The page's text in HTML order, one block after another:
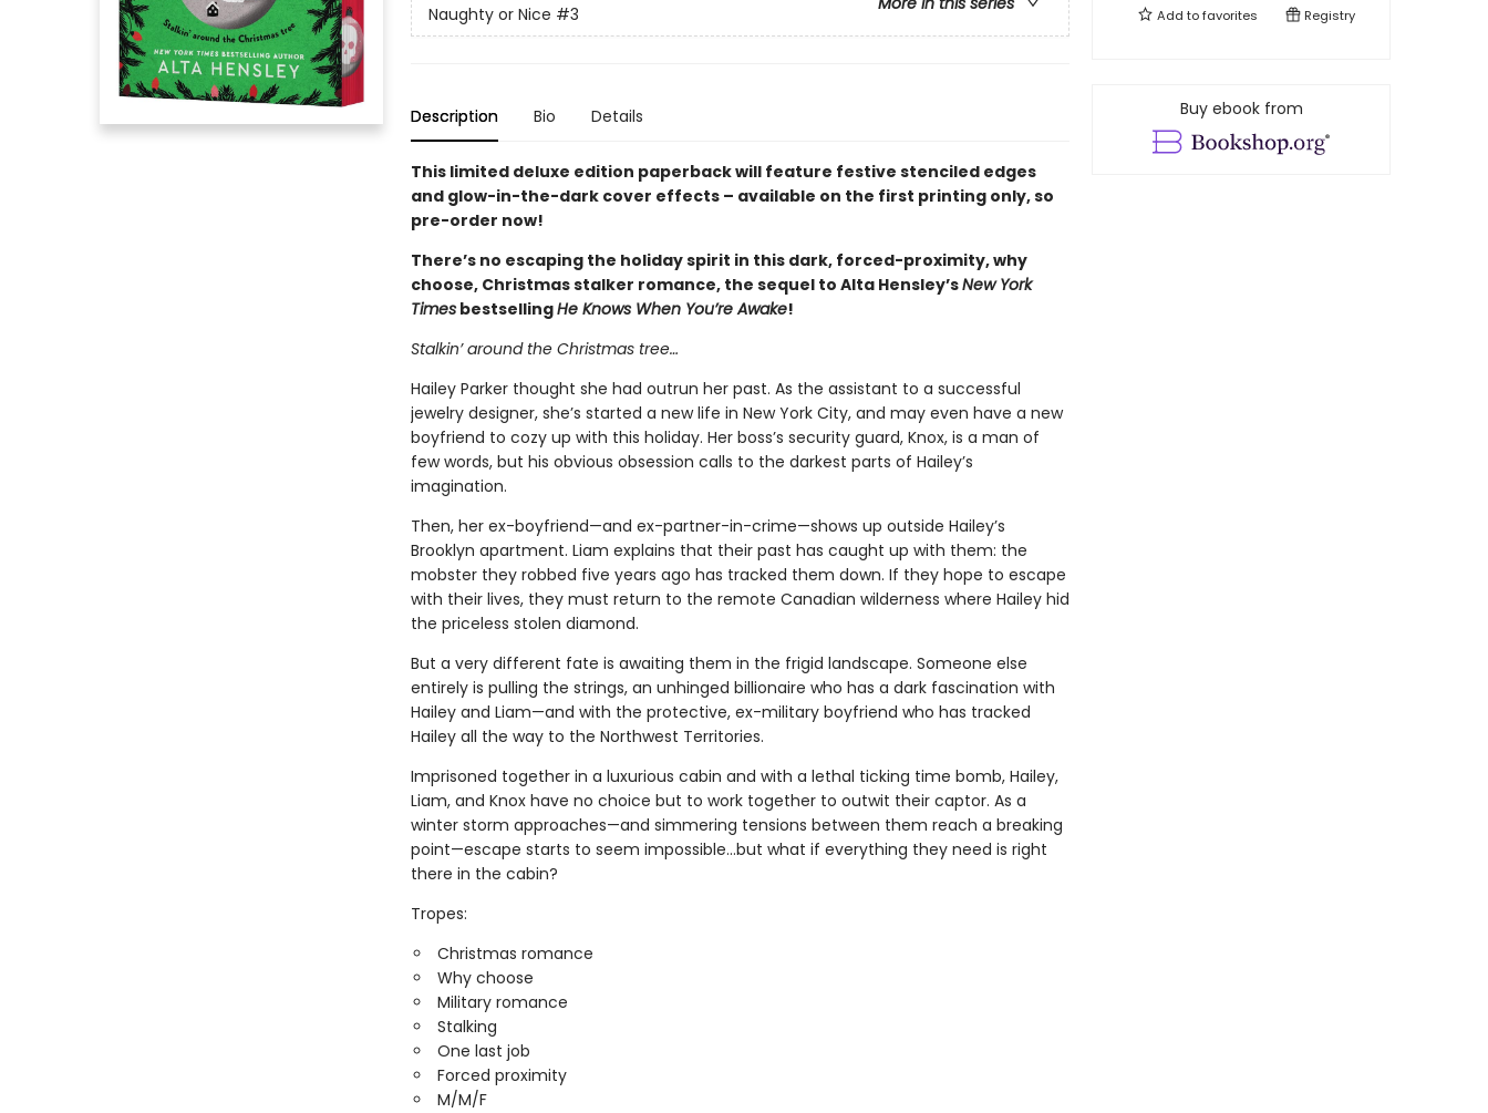
Naughty or Nice #3
Description Bio Details
This limited deluxe edition paperback will feature festive stenciled edges
and glow-in-the-dark cover effects – available on the first printing only, so
pre-order now!
There’s no escaping the holiday spirit in this dark, forced-proximity, why
choose, Christmas stalker romance, the sequel to Alta Hensley’sNew York
TimesbestsellingHe Knows When You’re Awake!
Stalkin’ around the Christmas tree…
Hailey Parker thought she had outrun her past. As the assistant to a successful
jewelry designer, she’s started a new life in New York City, and may even have a new
boyfriend to cozy up with this holiday. Her boss’s security guard, Knox, is a man of
few words, but his obvious obsession calls to the darkest parts of Hailey’s
imagination.
Then, her ex-boyfriend—and ex-partner-in-crime—shows up outside Hailey’s
Brooklyn apartment. Liam explains that their past has caught up with them: the
mobster they robbed five years ago has tracked them down. If they hope to escape
with their lives, they must return to the remote Canadian wilderness where Hailey hid
the priceless stolen diamond.
But a very different fate is awaiting them in the frigid landscape. Someone else
entirely is pulling the strings, an unhinged billionaire who has a dark fascination with
Hailey and Liam—and with the protective, ex-military boyfriend who has tracked
Hailey all the way to the Northwest Territories.
Imprisoned together in a luxurious cabin and with a lethal ticking time bomb, Hailey,
Liam, and Knox have no choice but to work together to outwit their captor. As a
winter storm approaches—and simmering tensions between them reach a breaking
point—escape starts to seem impossible…but what if everything they need is right
there in the cabin?
Tropes:
Christmas romance
Why choose
Military romance
Stalking
One last job
Forced proximity
M/M/F
Add tofavorites Registry
Buy ebook from